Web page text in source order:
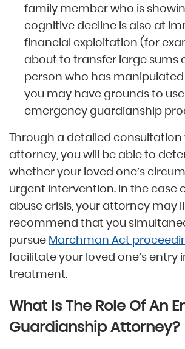
family member who is
cognitive decline is also at
financial exploitation (for
about to transfer large sums
person who has
you may have grounds to
emergency guardianship
Through a detailed
attorney, you will be able to
whether your loved one’s
urgent intervention. In the case
abuse crisis, your attorney may
recommend that you
pursue Marchman Act
facilitate your loved one’s entry
treatment.
What Is The Role Of An
Guardianship Attorney?